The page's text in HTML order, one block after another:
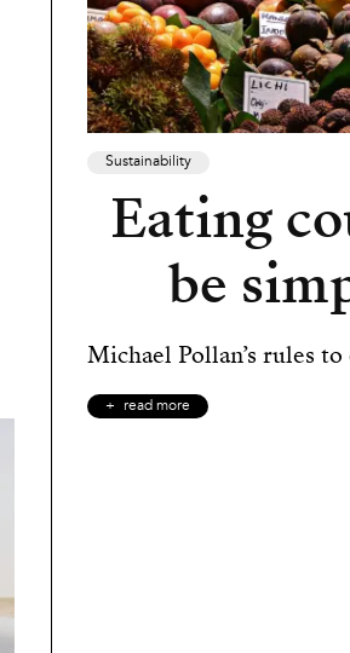
Sustainability
Eating
be
Michael Pollan’s rules to
read more